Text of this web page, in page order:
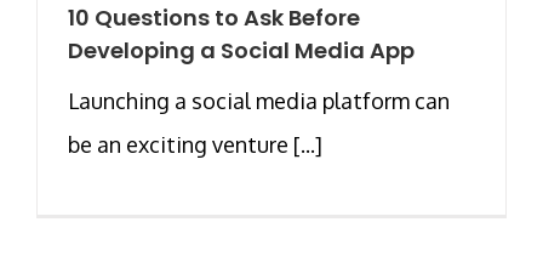
10 Questions to Ask Before
Developing a Social Media App
Launching a social media platform can
be an exciting venture [...]